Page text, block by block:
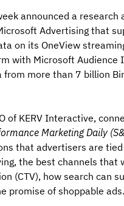
announced a research
Advertising that
on its OneView
with Microsoft Audience
more than 7 billion
of KERV Interactive,
Marketing Daily
that advertisers are
the best channels that
(CTV), how search can
promise of shoppable ads.